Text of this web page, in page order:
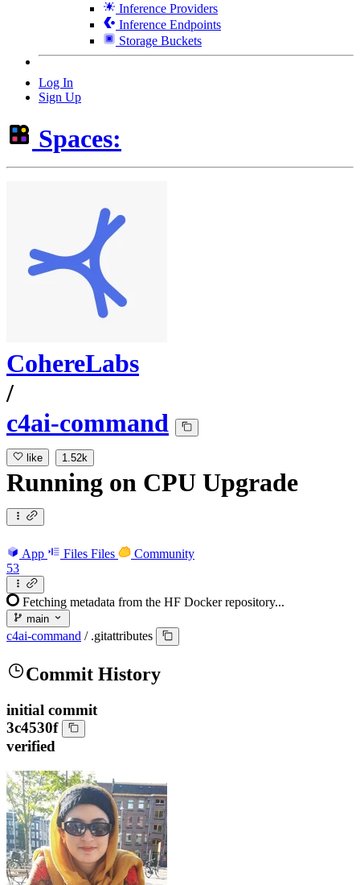
Inference Providers
Inference Endpoints
Storage Buckets
Log In
Sign Up
Spaces:
CohereLabs
/
c4ai-command
like 1.52k
Running on CPU Upgrade
App Files Files
Community
53
Fetching metadata from the HF Docker repository...
main
c4ai-command / .gitattributes
Commit History
initial commit
3c4530f
verified